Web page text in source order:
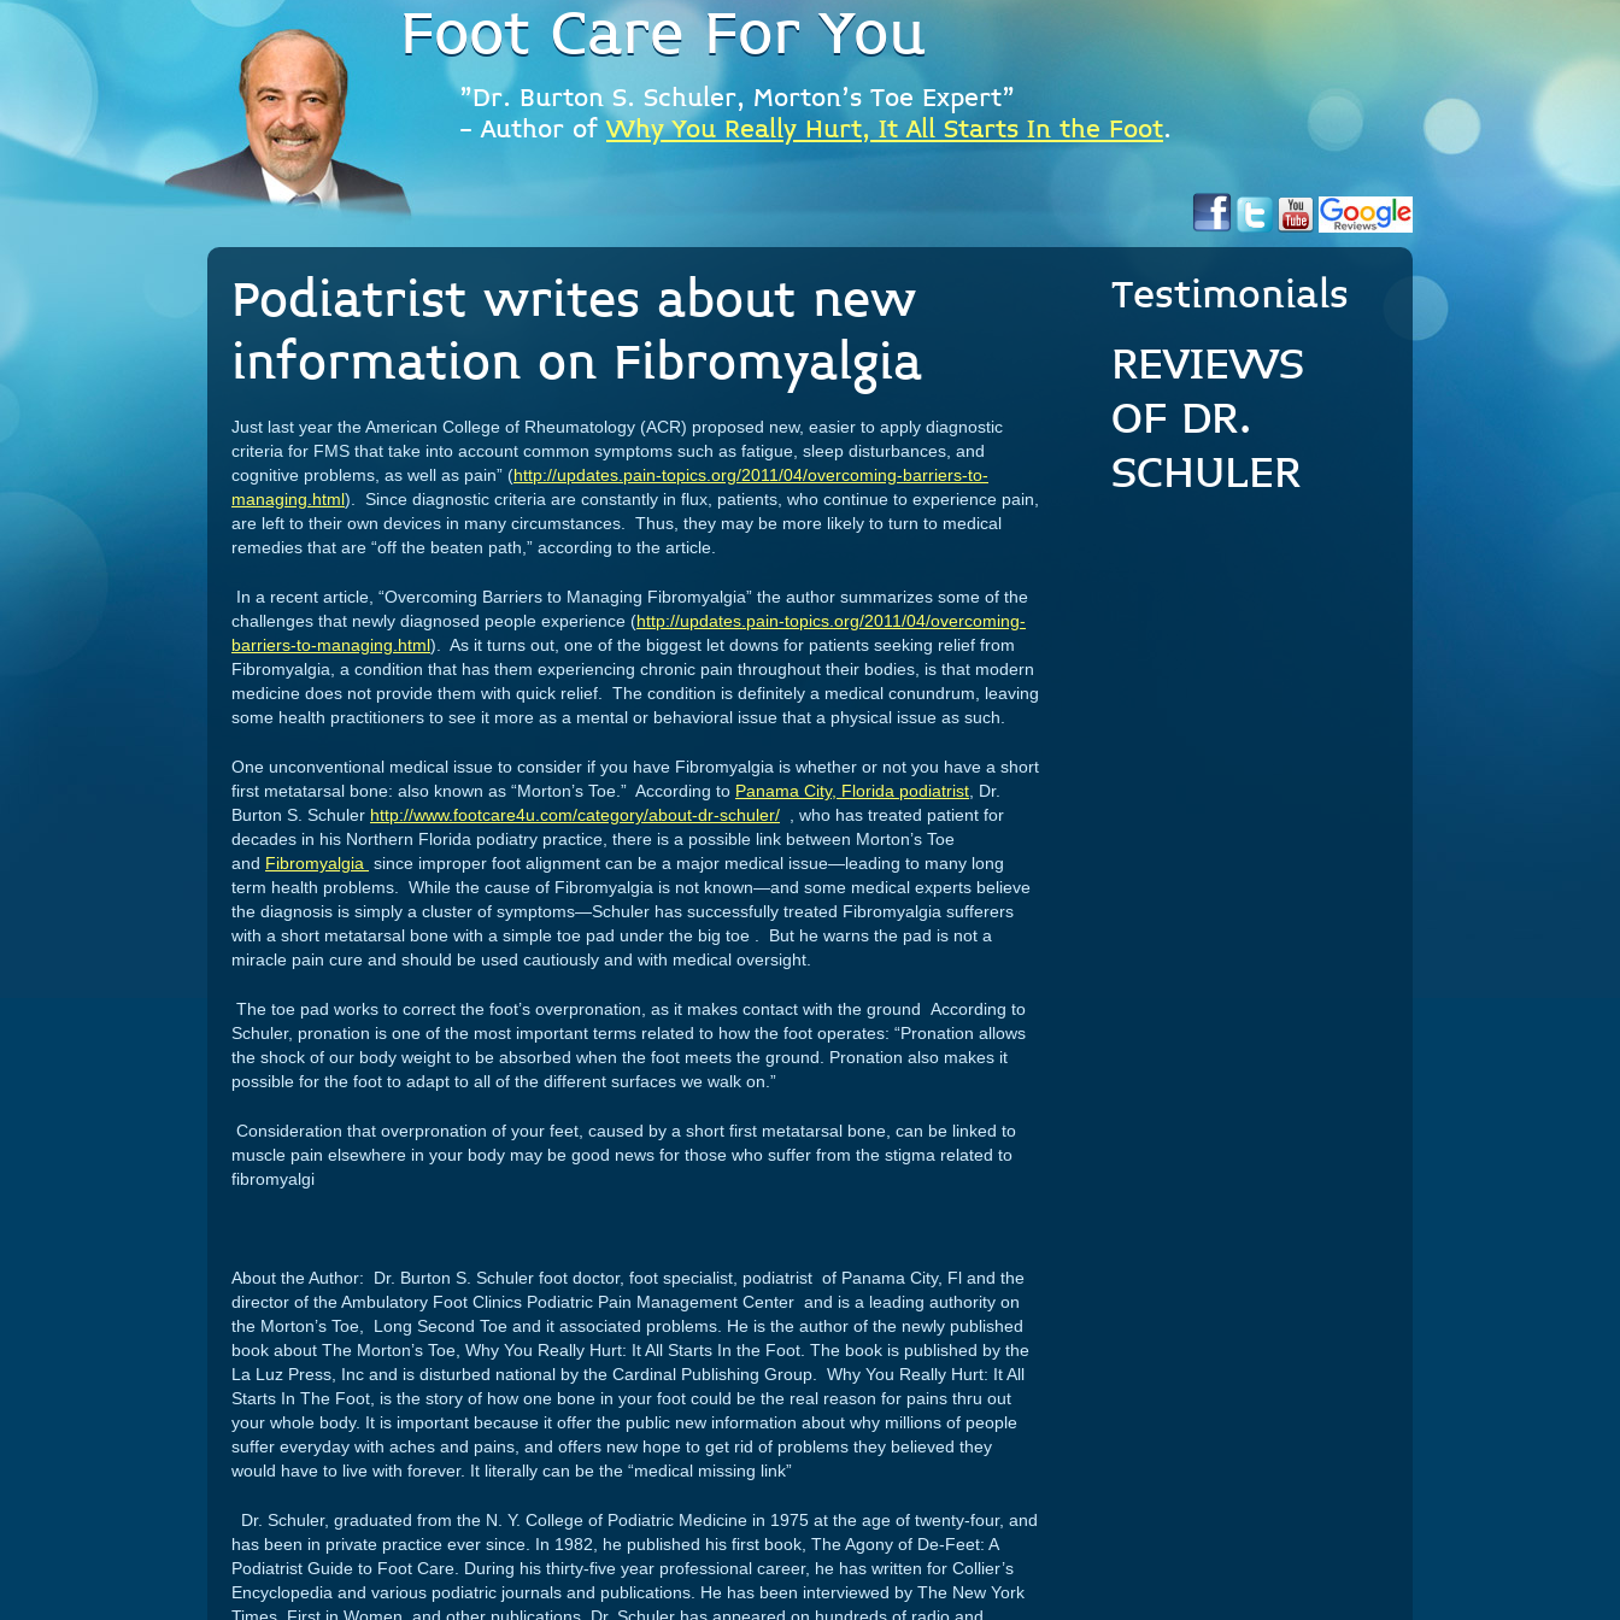
Foot Care For You
"Dr. Burton S. Schuler, Morton's Toe Expert"
- Author ofWhy You Really Hurt, It All Starts In the Foot.
Testimonials
REVIEWS
OF DR.
SCHULER
Podiatrist writes about new
information on Fibromyalgia
Just last year the American College of Rheumatology (ACR) proposed new, easier to apply diagnostic
criteria for FMS that take into account common symptoms such as fatigue, sleep disturbances, and
cognitive problems, as well as pain” (http://updates.pain-topics.org/2011/04/overcoming-barriers-to-
managing.html). Since diagnostic criteria are constantly in flux, patients, who continue to experience pain,
are left to their own devices in many circumstances. Thus, they may be more likely to turn to medical
remedies that are “off the beaten path,” according to the article.
In a recent article, “Overcoming Barriers to Managing Fibromyalgia” the author summarizes some of the
challenges that newly diagnosed people experience (http://updates.pain-topics.org/2011/04/overcoming-
barriers-to-managing.html). As it turns out, one of the biggest let downs for patients seeking relief from
Fibromyalgia, a condition that has them experiencing chronic pain throughout their bodies, is that modern
medicine does not provide them with quick relief. The condition is definitely a medical conundrum, leaving
some health practitioners to see it more as a mental or behavioral issue that a physical issue as such.
One unconventional medical issue to consider if you have Fibromyalgia is whether or not you have a short
first metatarsal bone: also known as “Morton’s Toe.” According to Panama City, Florida podiatrist , Dr.
Burton S. Schuler http://www.footcare4u.com/category/about-dr-schuler/ , who has treated patient for
decades in his Northern Florida podiatry practice, there is a possible link between Morton’s Toe
and Fibromyalgia since improper foot alignment can be a major medical issue—leading to many long
term health problems. While the cause of Fibromyalgia is not known—and some medical experts believe
the diagnosis is simply a cluster of symptoms—Schuler has successfully treated Fibromyalgia sufferers
with a short metatarsal bone with a simple toe pad under the big toe . But he warns the pad is not a
miracle pain cure and should be used cautiously and with medical oversight.
The toe pad works to correct the foot’s overpronation, as it makes contact with the ground According to
Schuler, pronation is one of the most important terms related to how the foot operates: “Pronation allows
the shock of our body weight to be absorbed when the foot meets the ground. Pronation also makes it
possible for the foot to adapt to all of the different surfaces we walk on.”
Consideration that overpronation of your feet, caused by a short first metatarsal bone, can be linked to
muscle pain elsewhere in your body may be good news for those who suffer from the stigma related to
fibromyalgi
About the Author: Dr. Burton S. Schuler foot doctor, foot specialist, podiatrist of Panama City, Fl and the
director of the Ambulatory Foot Clinics Podiatric Pain Management Center and is a leading authority on
the Morton’s Toe, Long Second Toe and it associated problems. He is the author of the newly published
book about The Morton’s Toe, Why You Really Hurt: It All Starts In the Foot. The book is published by the
La Luz Press, Inc and is disturbed national by the Cardinal Publishing Group. Why You Really Hurt: It All
Starts In The Foot, is the story of how one bone in your foot could be the real reason for pains thru out
your whole body. It is important because it offer the public new information about why millions of people
suffer everyday with aches and pains, and offers new hope to get rid of problems they believed they
would have to live with forever. It literally can be the “medical missing link”
Dr. Schuler, graduated from the N. Y. College of Podiatric Medicine in 1975 at the age of twenty-four, and
has been in private practice ever since. In 1982, he published his first book, The Agony of De-Feet: A
Podiatrist Guide to Foot Care. During his thirty-five year professional career, he has written for Collier’s
Encyclopedia and various podiatric journals and publications. He has been interviewed by The New York